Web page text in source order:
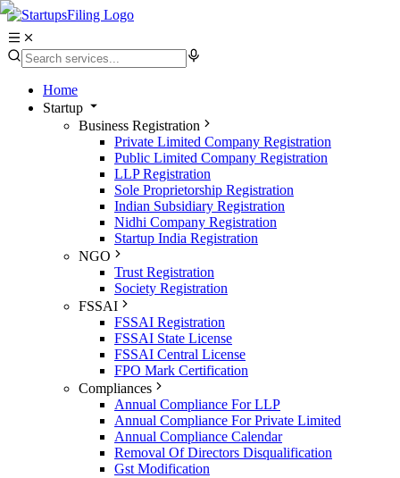
Home
Startup
Business Registration
Private Limited Company Registration
Public Limited Company Registration
LLP Registration
Sole Proprietorship Registration
Indian Subsidiary Registration
Nidhi Company Registration
Startup India Registration
NGO
Trust Registration
Society Registration
FSSAI
FSSAI Registration
FSSAI State License
FSSAI Central License
FPO Mark Certification
Compliances
Annual Compliance For LLP
Annual Compliance For Private Limited
Annual Compliance Calendar
Removal Of Directors Disqualification
Gst Modification